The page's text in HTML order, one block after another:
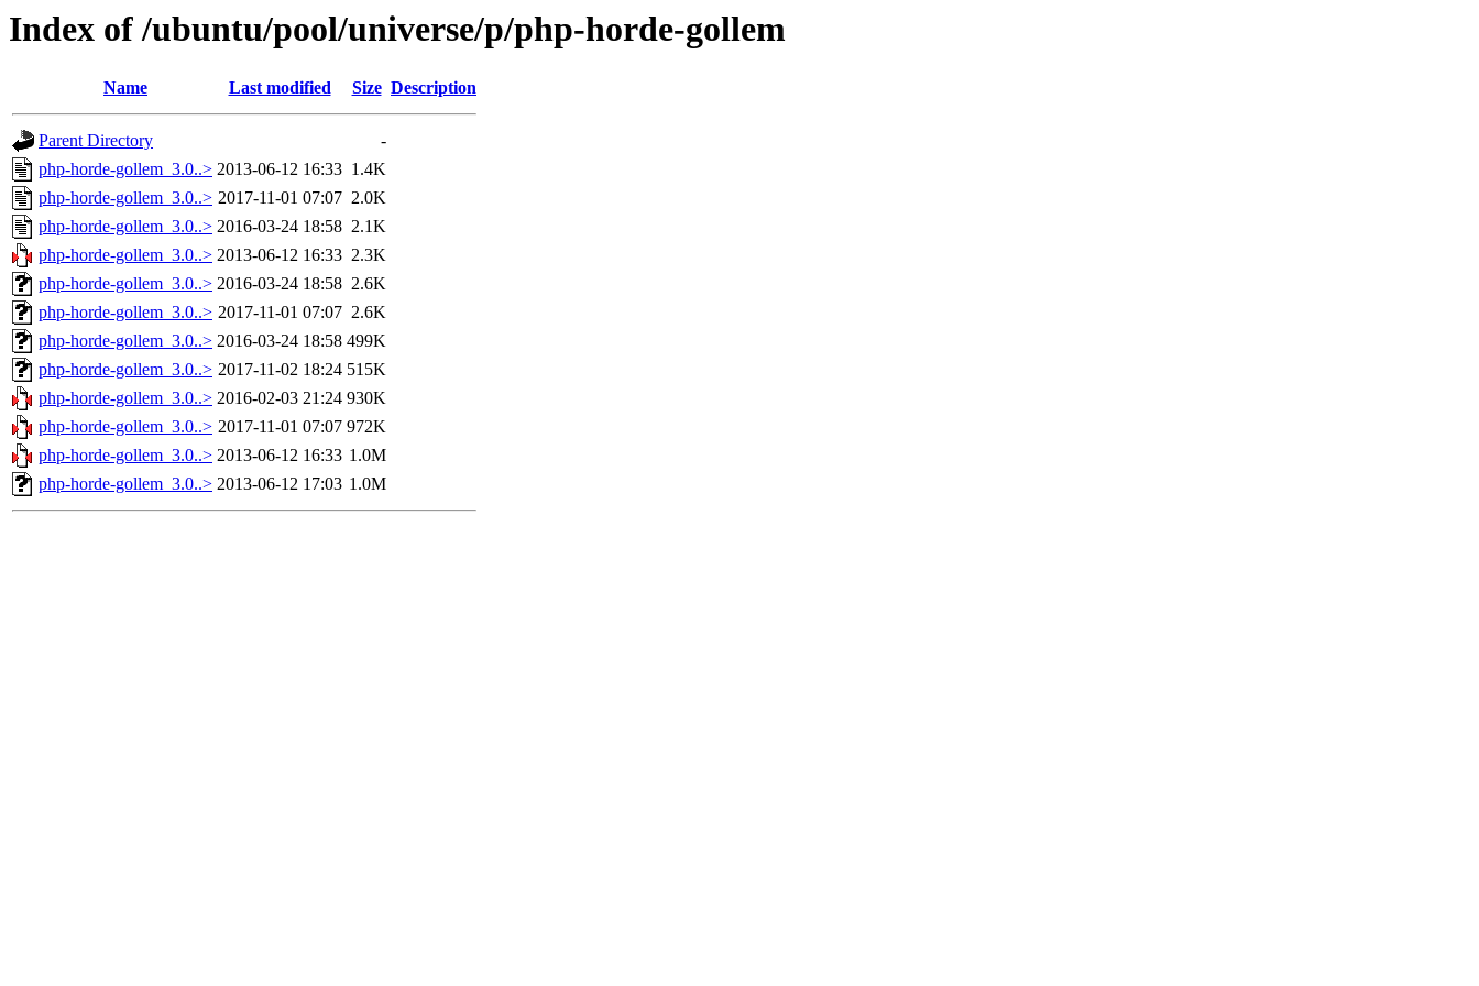
Index of /ubuntu/pool/universe/p/php-horde-gollem
Name Last modified Size Description
Parent Directory
-
php-horde-gollem_3.0..> 2013-06-12 16:33 1.4K
php-horde-gollem_3.0..> 2017-11-01 07:07 2.0K
php-horde-gollem_3.0..> 2016-03-24 18:58 2.1K
php-horde-gollem_3.0..> 2013-06-12 16:33 2.3K
php-horde-gollem_3.0..> 2016-03-24 18:58 2.6K
php-horde-gollem_3.0..> 2017-11-01 07:07 2.6K
php-horde-gollem_3.0..> 2016-03-24 18:58 499K
php-horde-gollem_3.0..> 2017-11-02 18:24 515K
php-horde-gollem_3.0..> 2016-02-03 21:24 930K
php-horde-gollem_3.0..> 2017-11-01 07:07 972K
php-horde-gollem_3.0..> 2013-06-12 16:33 1.0M
php-horde-gollem_3.0..> 2013-06-12 17:03 1.0M